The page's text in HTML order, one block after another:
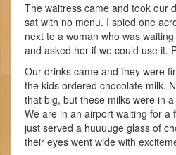
The waitress came and took our
sat with no menu. I spied one
next to a woman who was
and asked her if we could use it.
Our drinks came and they were
the kids ordered chocolate milk.
that big, but these milks were in
We are in an airport waiting for a
just served a huuuuge glass of
their eyes went wide with